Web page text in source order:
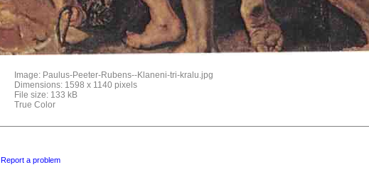
Image: Paulus-Peeter-Rubens--Klaneni-tri-kralu.jpg
Dimensions: 1598 x 1140 pixels
File size: 133 kB
True Color
Report a problem